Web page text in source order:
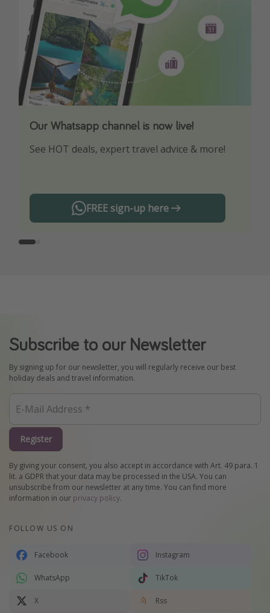
Our Whatsapp channel is now live!
See HOT deals, expert travel advice & more!
FREE sign-up here
Download our App
Turn on your notifications to not miss out on
Subscribe to our Newsletter
By signing up for our newsletter, you will regularly receive our best
holiday deals and travel information.
Register
By giving your consent, you also accept in accordance with Art. 49 para. 1
lit. a GDPR that your data may be processed in the USA. You can
unsubscribe from our newsletter at any time. You can find more
information in our privacy policy.
FOLLOW US ON
Facebook Instagram
WhatsApp TikTok
X Rss